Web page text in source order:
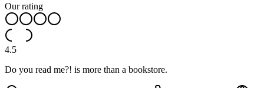
Our rating
4.5
Do you read me?! is more than a bookstore.